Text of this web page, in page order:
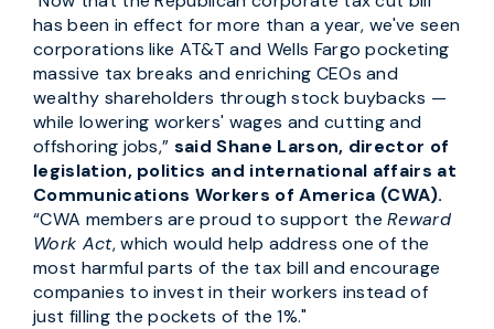
has been in effect for more than a year, we've seen
corporations like AT&T and Wells Fargo pocketing
massive tax breaks and enriching CEOs and
wealthy shareholders through stock buybacks —
while lowering workers' wages and cutting and
offshoring jobs,” said Shane Larson, director of
legislation, politics and international affairs at
Communications Workers of America (CWA).
“CWA members are proud to support theReward
Work Act, which would help address one of the
most harmful parts of the tax bill and encourage
companies to invest in their workers instead of
just filling the pockets of the 1%."